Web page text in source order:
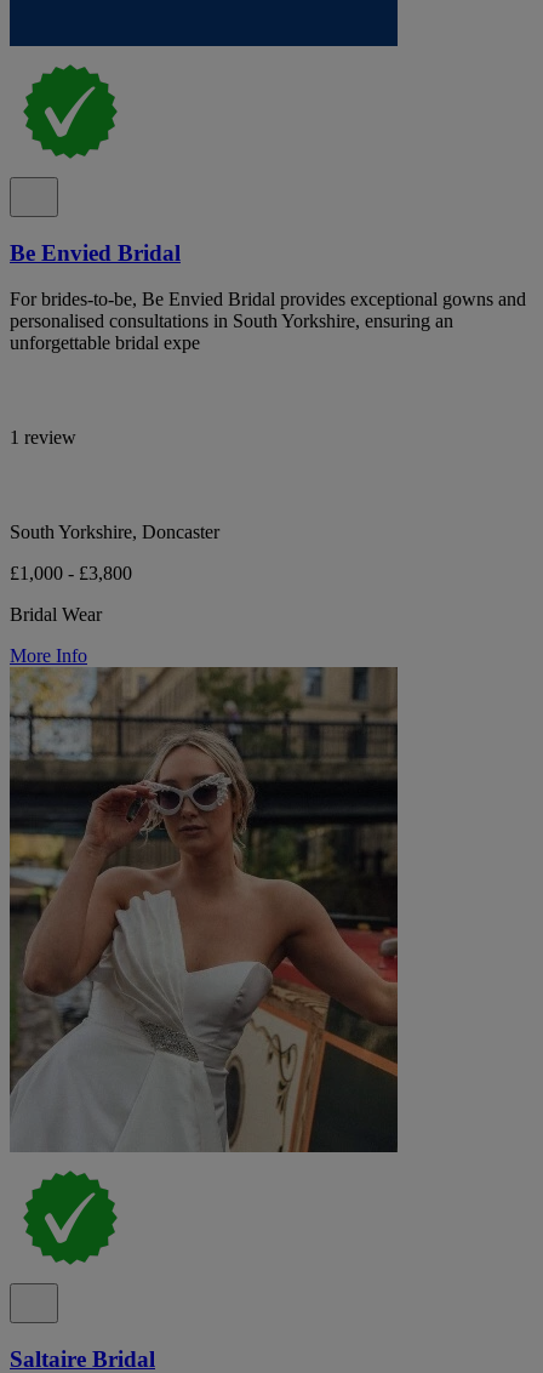
Be Envied Bridal
For brides-to-be, Be Envied Bridal provides exceptional gowns and
personalised consultations in South Yorkshire, ensuring an
unforgettable bridal expe
1 review
South Yorkshire, Doncaster
£1,000 - £3,800
Bridal Wear
More Info
Saltaire Bridal